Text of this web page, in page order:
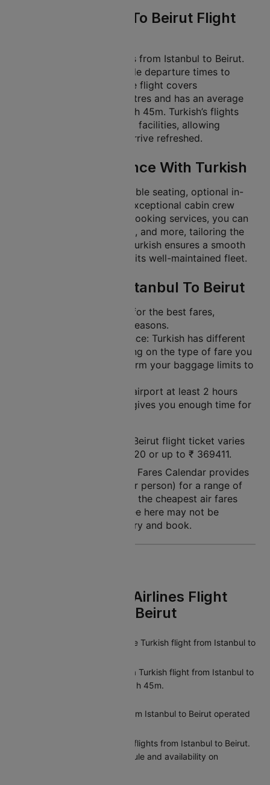
Turkish Istanbul To Beirut Flight
Turkish offers many flights from Istanbul to Beirut.
This gives travellers flexible departure times to
match their schedules. The flight covers
approximately 987 kilometres and has an average
flight duration of about 01h 45m. Turkish’s flights
offer in-flight services and facilities, allowing
travellers to unwind and arrive refreshed.
In-Flight Experience With Turkish
Turkish provides comfortable seating, optional in-
flight meal services, and exceptional cabin crew
support. With Cleartrip’s booking services, you can
select seats, add baggage, and more, tailoring the
trip to your preferences. Turkish ensures a smooth
and pleasant journey with its well-maintained fleet.
Travel Tips For Istanbul To Beirut
Plan Ahead: Book early for the best fares,
especially during peak seasons.
Check Baggage Allowance: Turkish has different
baggage limits depending on the type of fare you
choose. Be sure to confirm your baggage limits to
Arrive Early: Get to the airport at least 2 hours
before your flight. This gives you enough time for
The price of a Istanbul to Beirut flight ticket varies
14820 or up to ₹ 369411.
Note: Cleartrip Lowest Air Fares Calendar provides
an indication of prices (per person) for a range of
dates, so that you can see the cheapest air fares
easily. The air fares you see here may not be
available at the time you try and book.
FAQs On Turkish Airlines Flight
From Istanbul To Beirut
What is the duration of the Turkish flight from Istanbul to
The average duration of a Turkish flight from Istanbul to
Beirut is approximately 01h 45m.
Are there direct flights from Istanbul to Beirut operated
Yes, Turkish offers direct flights from Istanbul to Beirut.
You can check the schedule and availability on